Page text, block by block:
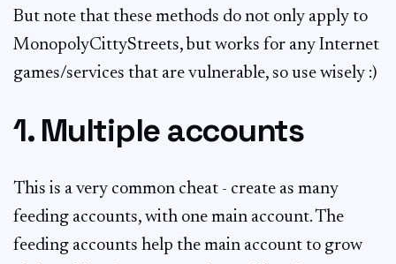
But note that these methods do not only apply to
MonopolyCittyStreets, but works for any Internet
games/services that are vulnerable, so use wisely :)
1. Multiple accounts
This is a very common cheat - create as many
feeding accounts, with one main account. The
feeding accounts help the main account to grow